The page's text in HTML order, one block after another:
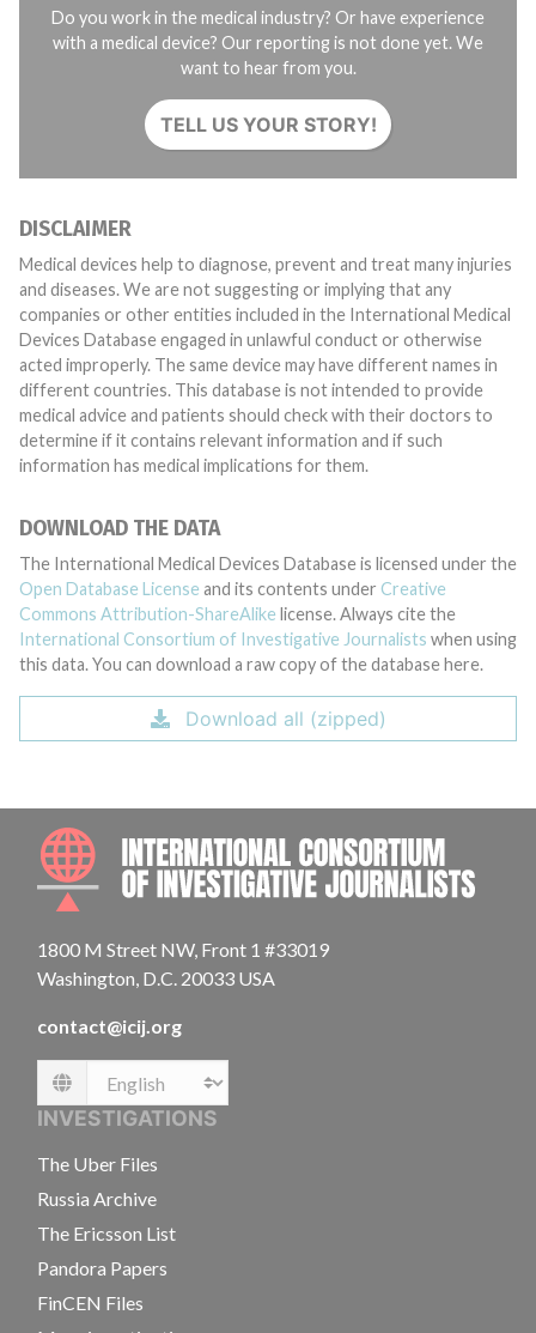
Do you work in the medical industry? Or have experience
with a medical device? Our reporting is not done yet. We
want to hear from you.
TELL US YOUR STORY!
DISCLAIMER
Medical devices help to diagnose, prevent and treat many injuries
and diseases. We are not suggesting or implying that any
companies or other entities included in the International Medical
Devices Database engaged in unlawful conduct or otherwise
acted improperly. The same device may have different names in
different countries. This database is not intended to provide
medical advice and patients should check with their doctors to
determine if it contains relevant information and if such
information has medical implications for them.
DOWNLOAD THE DATA
The International Medical Devices Database is licensed under the
Open Database License and its contents under Creative
Commons Attribution-ShareAlike license. Always cite the
International Consortium of Investigative Journalists when using
this data. You can download a raw copy of the database here.
Download all (zipped)
1800 M Street NW, Front 1 #33019
Washington, D.C. 20033 USA
contact@icij.org
Language
INVESTIGATIONS
The Uber Files
Russia Archive
The Ericsson List
Pandora Papers
FinCEN Files